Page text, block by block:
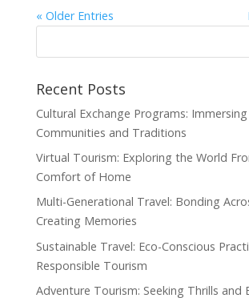
« Older Entries
Recent Posts
Cultural Exchange Programs:
Communities and Traditions
Virtual Tourism: Exploring the World
Comfort of Home
Multi-Generational Travel: Bonding
Creating Memories
Sustainable Travel: Eco-Conscious
Responsible Tourism
Adventure Tourism: Seeking Thrills and